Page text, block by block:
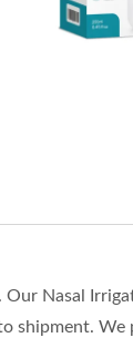
Nasal